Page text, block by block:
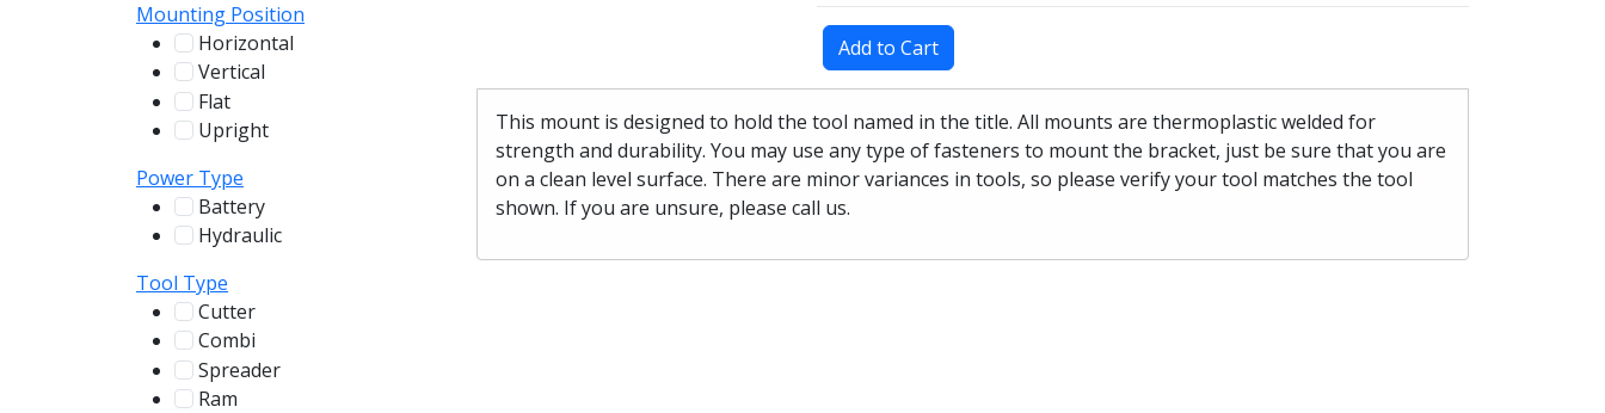
Mounting Position
Horizontal
Vertical
Flat
Upright
Power Type
Battery
Hydraulic
Tool Type
Cutter
Combi
Spreader
Ram
Add to Cart
This mount is designed to hold the tool named in the title. All mounts are thermoplastic welded for
strength and durability. You may use any type of fasteners to mount the bracket, just be sure that you are
on a clean level surface. There are minor variances in tools, so please verify your tool matches the tool
shown. If you are unsure, please call us.